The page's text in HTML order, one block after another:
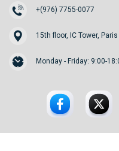
+(976) 7755-0077
15th floor, IC Tower,
Monday - Friday: 9:00-